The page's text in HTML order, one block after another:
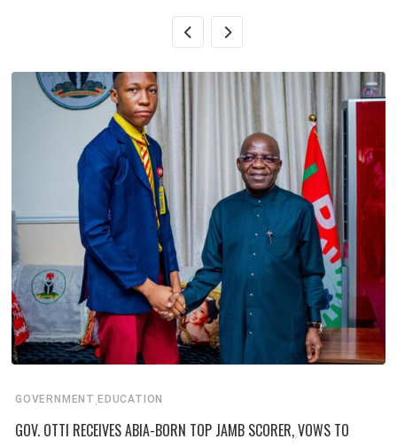
GOVERNMENT , EDUCATION
GOV. OTTI RECEIVES ABIA-BORN TOP JAMB SCORER, VOWS TO